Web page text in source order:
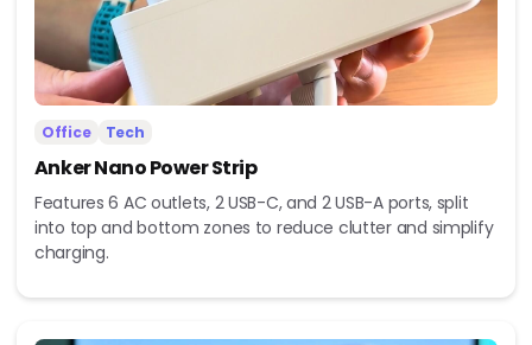
Office Tech
Anker Nano Power Strip
Features 6 AC outlets, 2 USB-C, and 2 USB-A ports, split
into top and bottom zones to reduce clutter and simplify
charging.